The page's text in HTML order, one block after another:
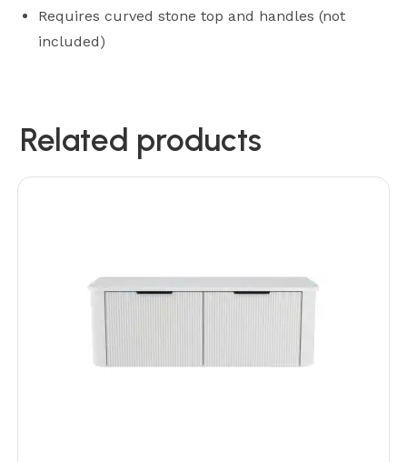
Requires curved stone top and handles (not
included)
Related products